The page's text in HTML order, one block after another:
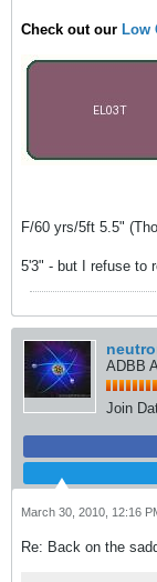
Check out our Low
F/60 yrs/5ft 5.5"
5'3" - but I refuse to
ADBB
Join
March 30, 2010, 12:16
Re: Back on the